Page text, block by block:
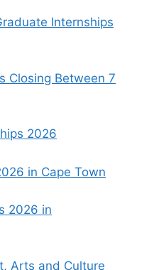
Internships
Closing Between 7
2026
in Cape Town
2026 in
Arts and Culture